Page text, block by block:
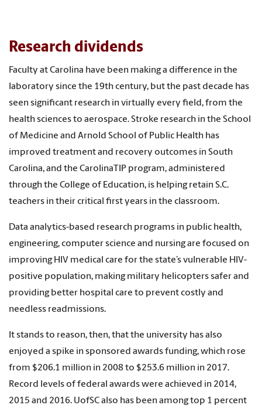
Research dividends
Faculty at Carolina have been making a difference in the
laboratory since the 19th century, but the past decade has
seen significant research in virtually every field, from the
health sciences to aerospace. Stroke research in the School
of Medicine and Arnold School of Public Health has
improved treatment and recovery outcomes in South
Carolina, and the CarolinaTIP program, administered
through the College of Education, is helping retain S.C.
teachers in their critical first years in the classroom.
Data analytics-based research programs in public health,
engineering, computer science and nursing are focused on
improving HIV medical care for the state’s vulnerable HIV-
positive population, making military helicopters safer and
providing better hospital care to prevent costly and
needless readmissions.
It stands to reason, then, that the university has also
enjoyed a spike in sponsored awards funding, which rose
from $206.1 million in 2008 to $253.6 million in 2017.
Record levels of federal awards were achieved in 2014,
2015 and 2016. UofSC also has been among top 1 percent